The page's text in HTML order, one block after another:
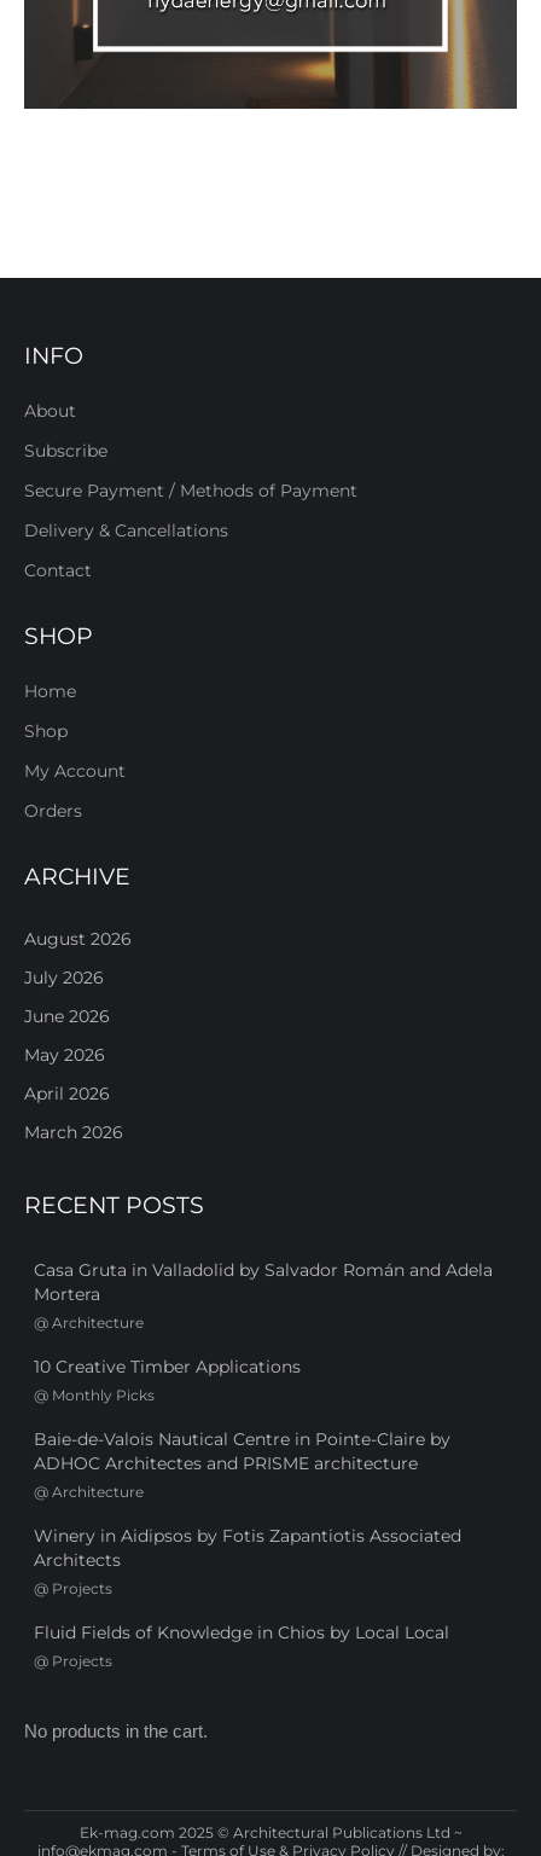
INFO
About
Subscribe
Secure Payment / Methods of Payment
Delivery & Cancellations
Contact
SHOP
Home
Shop
My Account
Orders
ARCHIVE
August 2026
July 2026
June 2026
May 2026
April 2026
March 2026
RECENT POSTS
Casa Gruta in Valladolid by Salvador Román and Adela
Mortera
@ Architecture
10 Creative Timber Applications
@ Monthly Picks
Baie-de-Valois Nautical Centre in Pointe-Claire by
ADHOC Architectes and PRISME architecture
@ Architecture
Winery in Aidipsos by Fotis Zapantiotis Associated
Architects
@ Projects
Fluid Fields of Knowledge in Chios by Local Local
@ Projects
No products in the cart.
Ek-mag.com 2025 © Architectural Publications Ltd ~
info@ekmag.com - Terms of Use & Privacy Policy // Designed by: